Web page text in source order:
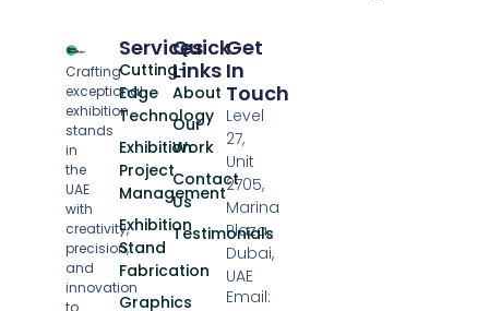
Crafting
exceptional
exhibition
stands
in
the
UAE
with
creativity,
precision,
and
innovation
to
Services
Cutting-
Edge
Technology
Exhibition
Project
Management
Exhibition
Stand
Fabrication
Graphics
Quick
Links
About
Our
Work
Contact
Us
Testimonials
Get
In
Touch
Level
27,
Unit
2705,
Marina
Plaza,
Dubai,
UAE
Email: